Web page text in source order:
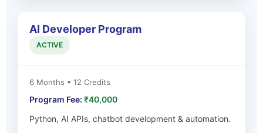
AI Developer Program
ACTIVE
6 Months • 12 Credits
Program Fee: ₹40,000
Python, AI APIs, chatbot development & automation.